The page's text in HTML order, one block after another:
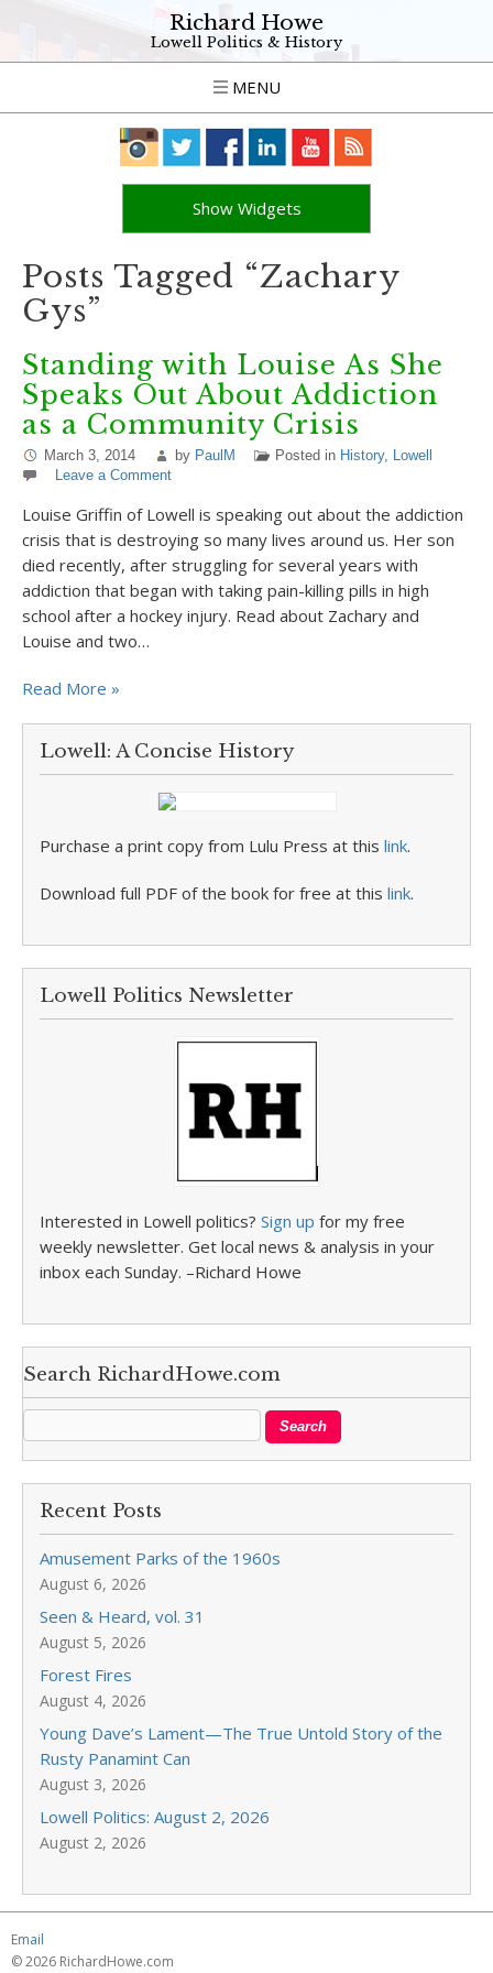
Richard Howe
Lowell Politics & History
MENU
Show Widgets
Posts Tagged “Zachary
Gys”
Standing with Louise As She
Speaks Out About Addiction
as a Community Crisis
March 3, 2014 by PaulM Posted in History, Lowell
Leave a Comment
Louise Griffin of Lowell is speaking out about the addiction
crisis that is destroying so many lives around us. Her son
died recently, after struggling for several years with
addiction that began with taking pain-killing pills in high
school after a hockey injury. Read about Zachary and
Louise and two…
Read More »
Lowell: A Concise History
Purchase a print copy from Lulu Press at this link.
Download full PDF of the book for free at this link.
Lowell Politics Newsletter
Interested in Lowell politics? Sign up for my free
weekly newsletter. Get local news & analysis in your
inbox each Sunday. –Richard Howe
Search RichardHowe.com
Recent Posts
Amusement Parks of the 1960s
August 6, 2026
Seen & Heard, vol. 31
August 5, 2026
Forest Fires
August 4, 2026
Young Dave’s Lament—The True Untold Story of the
Rusty Panamint Can
August 3, 2026
Lowell Politics: August 2, 2026
August 2, 2026
Email
© 2026 RichardHowe.com